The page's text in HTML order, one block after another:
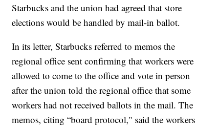
Starbucks and the union had agreed that store
elections would be handled by mail-in ballot.
In its letter, Starbucks referred to memos the
regional office sent confirming that workers were
allowed to come to the office and vote in person
after the union told the regional office that some
workers had not received ballots in the mail. The
memos, citing “board protocol," said the workers